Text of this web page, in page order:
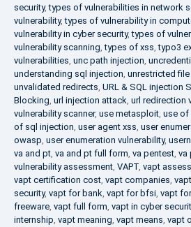
security,types of vulnerabilities in network
vulnerability,types of vulnerability in
vulnerability in cyber security,types of
vulnerability scanning,types of xss,typo3
vulnerabilities, unc path injection,
understanding sql injection, unrestricted
unvalidated redirects, URL & SQL injection
Blocking, url injection attack, url redirection
vulnerability scanner, use metasploit, use of
of sql injection, user agent xss, user
owasp, user enumeration vulnerability,
va and pt, va and pt full form, va pentest, va
vulnerability assessment, VAPT, vapt
vapt certification cost, vapt companies,
security, vapt for bank, vapt for bfsi, vapt
freeware, vapt full form, vapt in cyber
internship, vapt meaning, vapt means, vapt